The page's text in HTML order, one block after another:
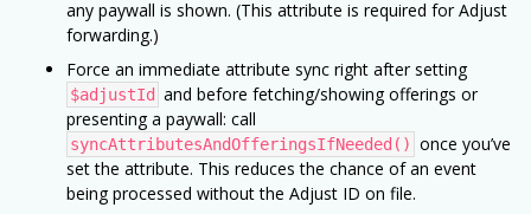
any paywall is shown. (This attribute is required for Adjust
forwarding.)
Force an immediate attribute sync right after setting
$adjustId and before fetching/showing offerings or
presenting a paywall: call
syncAttributesAndOfferingsIfNeeded() once you’ve
set the attribute. This reduces the chance of an event
being processed without the Adjust ID on file.